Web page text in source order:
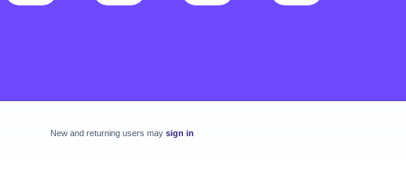
New and returning users may sign in